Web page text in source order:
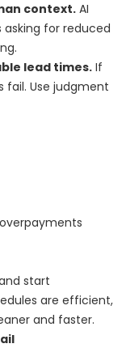
context. AI
asking for reduced
lead times. If
fail. Use judgment
start
are efficient,
and faster.